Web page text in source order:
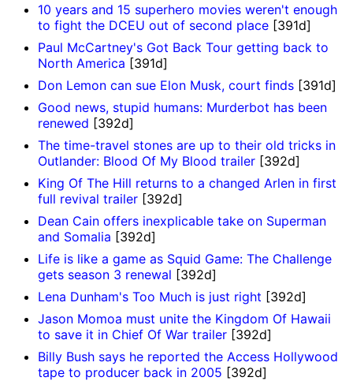
10 years and 15 superhero movies weren't enough
to fight the DCEU out of second place [391d]
Paul McCartney's Got Back Tour getting back to
North America [391d]
Don Lemon can sue Elon Musk, court finds [391d]
Good news, stupid humans: Murderbot has been
renewed [392d]
The time-travel stones are up to their old tricks in
Outlander: Blood Of My Blood trailer [392d]
King Of The Hill returns to a changed Arlen in first
full revival trailer [392d]
Dean Cain offers inexplicable take on Superman
and Somalia [392d]
Life is like a game as Squid Game: The Challenge
gets season 3 renewal [392d]
Lena Dunham's Too Much is just right [392d]
Jason Momoa must unite the Kingdom Of Hawaii
to save it in Chief Of War trailer [392d]
Billy Bush says he reported the Access Hollywood
tape to producer back in 2005 [392d]